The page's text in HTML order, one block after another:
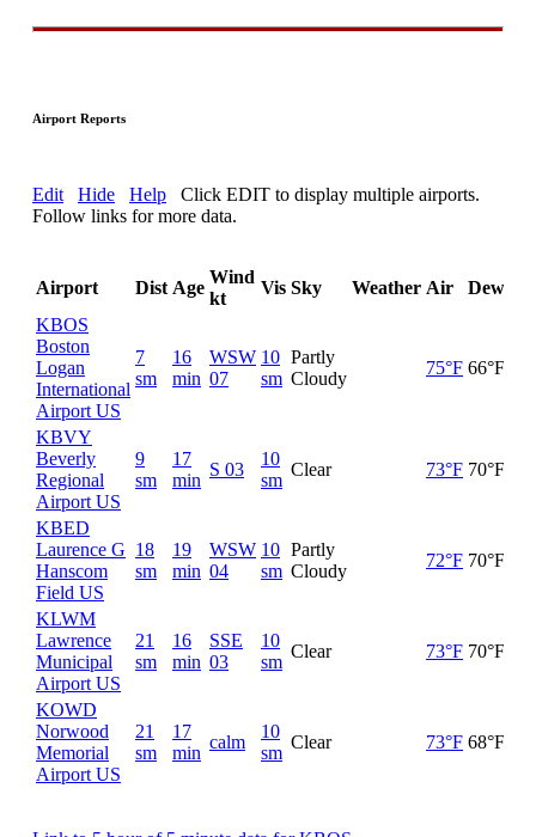
Airport Reports
Edit Hide Help Click EDIT to display multiple airports.
Follow links for more data.
Airport Dist Age
Wind
kt
Vis Sky Weather Air DewPt
KBOS
Boston
Logan
International
Airport US
7
sm
16
min
WSW
07
10
sm
Partly
Cloudy
75°F 66°F
KBVY
Beverly
Regional
Airport US
9
sm
17
min
S 03
10
sm
Clear 73°F 70°F
KBED
Laurence G
Hanscom
Field US
18
sm
19
min
WSW
04
10
sm
Partly
Cloudy
72°F 70°F
KLWM
Lawrence
Municipal
Airport US
21
sm
16
min
SSE
03
10
sm
Clear 73°F 70°F
KOWD
Norwood
Memorial
Airport US
21
sm
17
min
calm
10
sm
Clear 73°F 68°F